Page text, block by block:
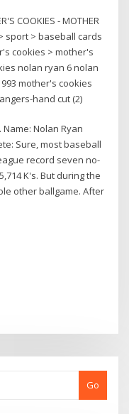
COOKIES - MOTHER
sport > baseball cards
cookies > mother's
nolan ryan 6 nolan
mother's cookies
hand cut (2)
Name: Nolan Ryan
Sure, most baseball
record seven no-
K's. But during the
other ballgame. After
Go